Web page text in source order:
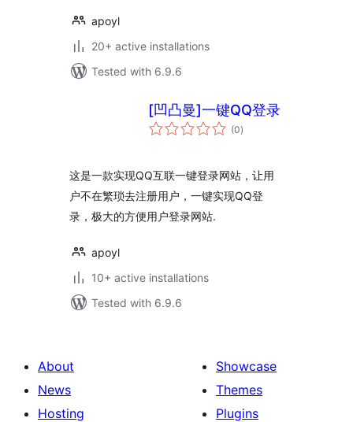
apoyl
20+ active installations
Tested with 6.9.6
[凹凸曼]一键QQ登录
(0total
ratings
)
这是一款实现QQ互联一键登录网站，让用
户不在繁琐去注册用户，一键实现QQ登
录，极大的方便用户登录网站.
apoyl
10+ active installations
Tested with 6.9.6
About
News
Hosting
Showcase
Themes
Plugins